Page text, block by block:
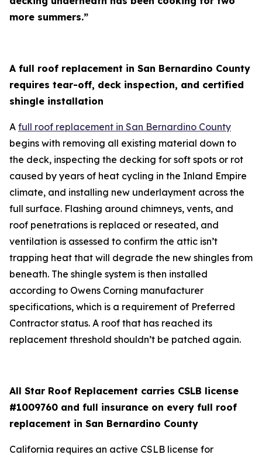
more summers.”
A full roof replacement in San Bernardino County
requires tear-off, deck inspection, and certified
shingle installation
A full roof replacement in San Bernardino County
begins with removing all existing material down to
the deck, inspecting the decking for soft spots or rot
caused by years of heat cycling in the Inland Empire
climate, and installing new underlayment across the
full surface. Flashing around chimneys, vents, and
roof penetrations is replaced or reseated, and
ventilation is assessed to confirm the attic isn’t
trapping heat that will degrade the new shingles from
beneath. The shingle system is then installed
according to Owens Corning manufacturer
specifications, which is a requirement of Preferred
Contractor status. A roof that has reached its
replacement threshold shouldn’t be patched again.
All Star Roof Replacement carries CSLB license
#1009760 and full insurance on every full roof
replacement in San Bernardino County
California requires an active CSLB license for